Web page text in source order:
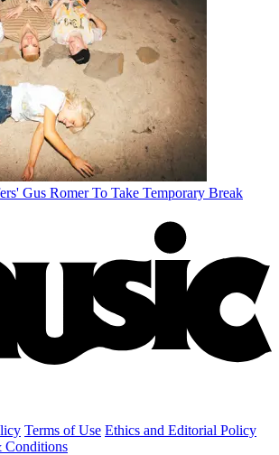
Gus Romer To Take Temporary Break
Terms of Use Ethics and Editorial Policy
Conditions